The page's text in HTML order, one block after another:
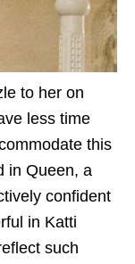
to her on
less time
this
in Queen, a
confident
in Katti
such